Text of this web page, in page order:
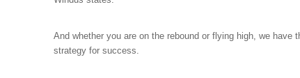
And whether you are on the rebound or flying high, we
strategy for success.